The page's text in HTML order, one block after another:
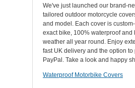
We've just launched our brand-
tailored outdoor motorcycle
and model. Each cover is
exact bike, 100% waterproof and
weather all year round. Enjoy
fast UK delivery and the option to
PayPal. Take a look and happy
Waterproof Motorbike Covers